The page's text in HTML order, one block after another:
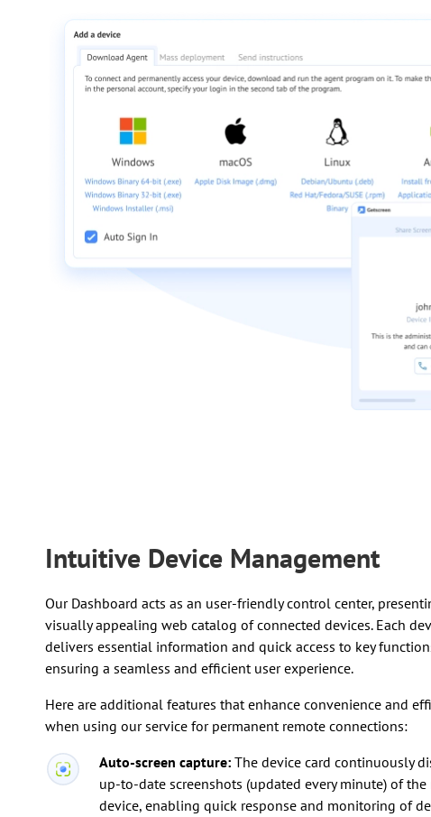
Intuitive Device Management
Our Dashboard acts as an user-friendly control center,
visually appealing web catalog of connected devices. Each
delivers essential information and quick access to key
ensuring a seamless and efficient user experience.
Here are additional features that enhance convenience and
when using our service for permanent remote connections:
Auto-screen capture: The device card continuously
up-to-date screenshots (updated every minute) of the
device, enabling quick response and monitoring of